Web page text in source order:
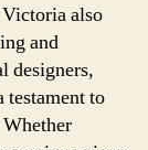
also
and
designers,
testament to